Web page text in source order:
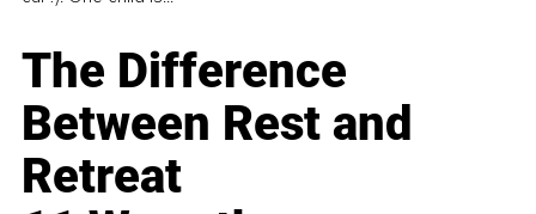
The Difference
Between Rest and
Retreat